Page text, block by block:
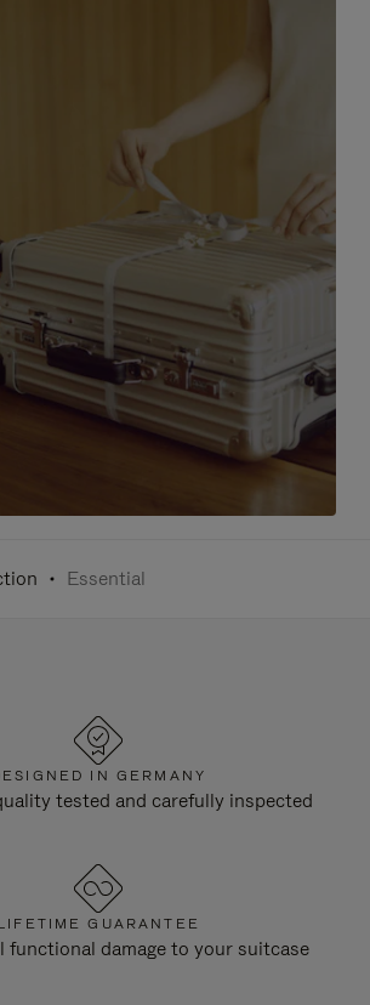
Essential
IN GERMANY
tested and carefully inspected
GUARANTEE
functional damage to your suitcase